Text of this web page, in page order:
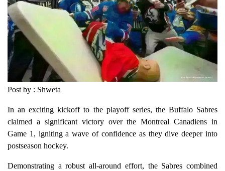
Post by : Shweta
In an exciting kickoff to the playoff series, the Buffalo Sabres
claimed a significant victory over the Montreal Canadiens in
Game 1, igniting a wave of confidence as they dive deeper into
postseason hockey.
Demonstrating a robust all-around effort, the Sabres combined